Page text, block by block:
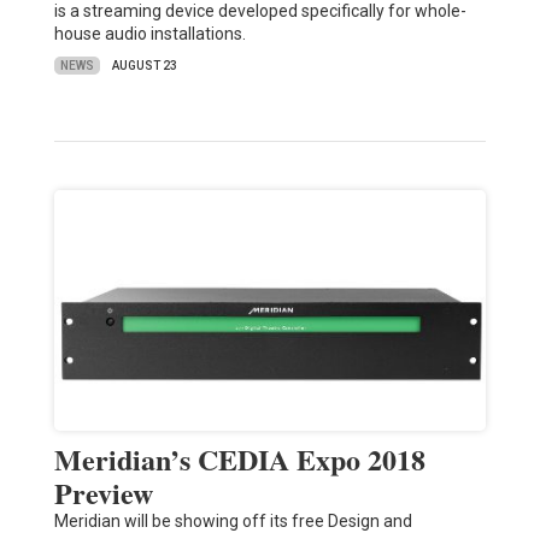
is a streaming device developed specifically for whole-
house audio installations.
NEWS AUGUST 23
Meridian’s CEDIA Expo 2018
Preview
Meridian will be showing off its free Design and